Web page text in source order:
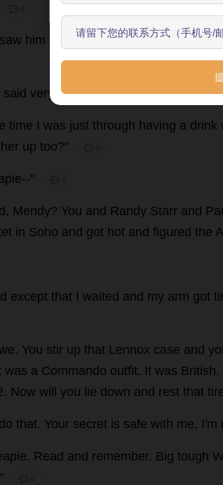
💬 0
saw him bounce your boy Chick off the
said very slowly."You do that." 💬 0
time I was just through having a drink
her up too?" 💬 0
--" 💬 0
, Mendy? You and Randy Starr and
in Soho and got hot and figured the
except that I waited and my arm got
You stir up that Lennox case and
was a Commando outfit. It was British.
Now will you lie down and rest that
do that. Your secret is safe with me. I'm
. Read and remember. Big tough
💬 0